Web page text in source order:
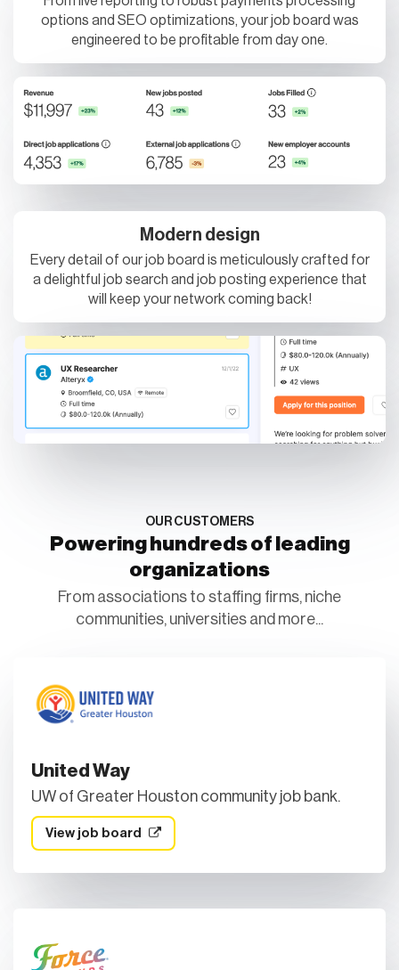
engineered to be profitable from day one.
Modern design
Every detail of our job board is meticulously crafted for
a delightful job search and job posting experience that
will keep your network coming back!
Powering hundreds of leading
organizations
From associations to staffing firms, niche
communities, universities and more...
UW of Greater Houston community job bank.
View job board